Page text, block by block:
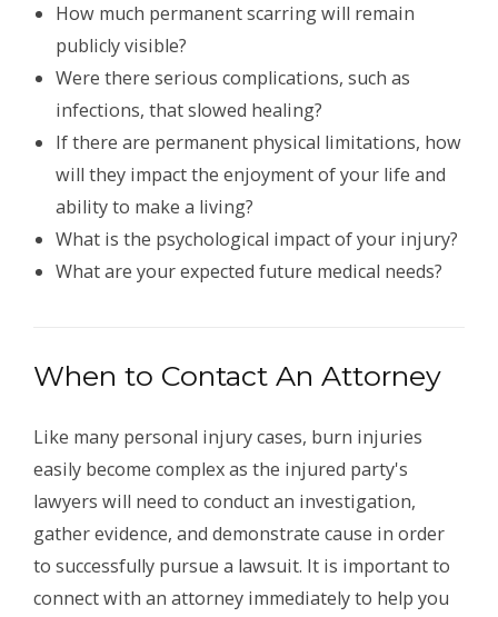
How much permanent scarring will remain
publicly visible?
Were there serious complications, such as
infections, that slowed healing?
If there are permanent physical limitations, how
will they impact the enjoyment of your life and
ability to make a living?
What is the psychological impact of your injury?
What are your expected future medical needs?
When to Contact An Attorney
Like many personal injury cases, burn injuries
easily become complex as the injured party's
lawyers will need to conduct an investigation,
gather evidence, and demonstrate cause in order
to successfully pursue a lawsuit. It is important to
connect with an attorney immediately to help you